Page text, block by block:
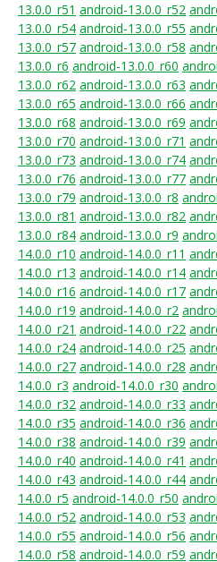
13.0.0_r51 android-13.0.0_r52
13.0.0_r54 android-13.0.0_r55
13.0.0_r57 android-13.0.0_r58
13.0.0_r6 android-13.0.0_r60
13.0.0_r62 android-13.0.0_r63
13.0.0_r65 android-13.0.0_r66
13.0.0_r68 android-13.0.0_r69
13.0.0_r70 android-13.0.0_r71
13.0.0_r73 android-13.0.0_r74
13.0.0_r76 android-13.0.0_r77
13.0.0_r79 android-13.0.0_r8
13.0.0_r81 android-13.0.0_r82
13.0.0_r84 android-13.0.0_r9
14.0.0_r10 android-14.0.0_r11
14.0.0_r13 android-14.0.0_r14
14.0.0_r16 android-14.0.0_r17
14.0.0_r19 android-14.0.0_r2
14.0.0_r21 android-14.0.0_r22
14.0.0_r24 android-14.0.0_r25
14.0.0_r27 android-14.0.0_r28
14.0.0_r3 android-14.0.0_r30
14.0.0_r32 android-14.0.0_r33
14.0.0_r35 android-14.0.0_r36
14.0.0_r38 android-14.0.0_r39
14.0.0_r40 android-14.0.0_r41
14.0.0_r43 android-14.0.0_r44
14.0.0_r5 android-14.0.0_r50
14.0.0_r52 android-14.0.0_r53
14.0.0_r55 android-14.0.0_r56
14.0.0_r58 android-14.0.0_r59